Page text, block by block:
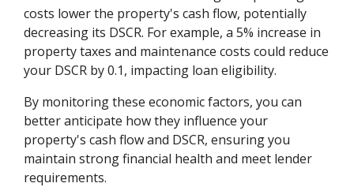
costs lower the property's cash flow, potentially
decreasing its DSCR. For example, a 5% increase in
property taxes and maintenance costs could reduce
your DSCR by 0.1, impacting loan eligibility.
By monitoring these economic factors, you can
better anticipate how they influence your
property's cash flow and DSCR, ensuring you
maintain strong financial health and meet lender
requirements.